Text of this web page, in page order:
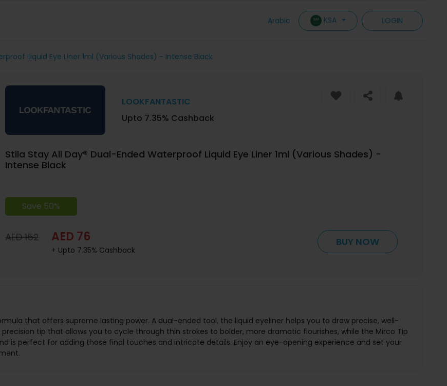
Arabic KSA LOGIN
Liquid Eye Liner 1ml (Various Shades) - Intense Black
LOOKFANTASTIC
Upto 7.35% Cashback
Stila Stay All Day® Dual-Ended Waterproof Liquid Eye Liner 1ml (Various Shades) -
Intense Black
Save 50%
AED 152 AED 76
+ Upto 7.35% Cashback
BUY NOW
that offers supreme lasting power. A dual-ended tool, the liquid eyeliner helps you to draw precise, well-
tip that allows you to cycle through thin strokes to bolder, more dramatic flourishes, while the Mirco Tip
is perfect for adding those final touches and intricate details. Enjoy an eye-opening experience and set your